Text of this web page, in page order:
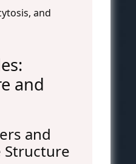
and
and
and